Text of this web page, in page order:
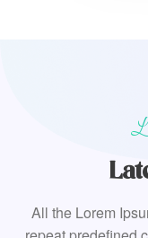
All the Lorem